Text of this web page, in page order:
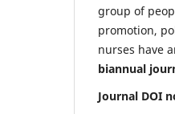
group of
promotion,
nurses have
biannual
Journal DOI